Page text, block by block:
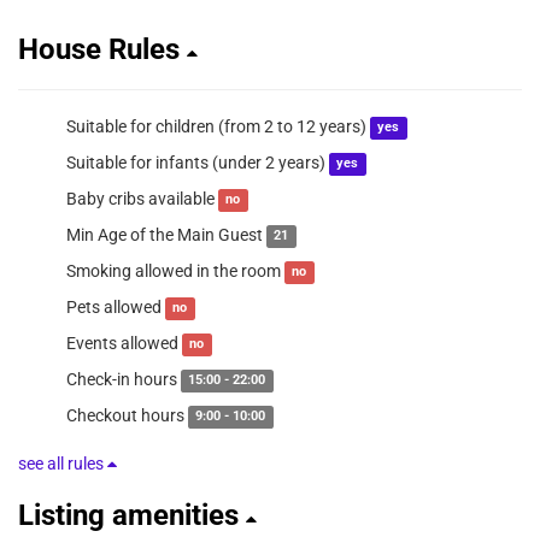
House Rules
Suitable for children (from 2 to 12 years) yes
Suitable for infants (under 2 years) yes
Baby cribs available no
Min Age of the Main Guest 21
Smoking allowed in the room no
Pets allowed no
Events allowed no
Check-in hours 15:00 - 22:00
Checkout hours 9:00 - 10:00
see all rules
Listing amenities